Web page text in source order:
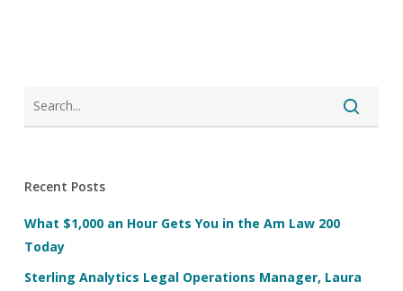
Recent Posts
What $1,000 an Hour Gets You in the Am Law 200
Today
Sterling Analytics Legal Operations Manager, Laura